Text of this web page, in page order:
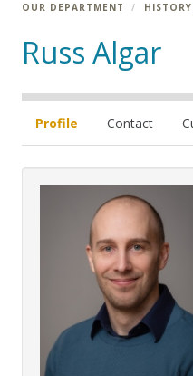
OUR DEPARTMENT HISTORY
Russ Algar
Profile Contact